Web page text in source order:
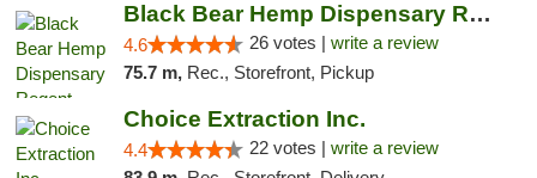
Black Bear Hemp Dispensary Regent Square
4.6 26 votes | write a review
75.7 m, Rec., Storefront, Pickup
Choice Extraction Inc.
4.4 22 votes | write a review